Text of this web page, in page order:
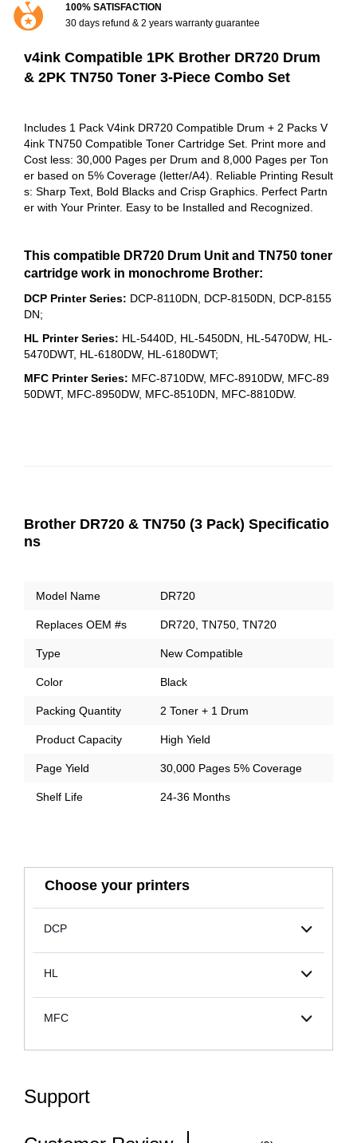
100% SATISFACTION
30 days refund & 2 years warranty guarantee
v4ink Compatible 1PK Brother DR720 Drum
& 2PK TN750 Toner 3-Piece Combo Set
Includes 1 Pack V4ink DR720 Compatible Drum + 2 Packs V
4ink TN750 Compatible Toner Cartridge Set. Print more and
Cost less: 30,000 Pages per Drum and 8,000 Pages per Ton
er based on 5% Coverage (letter/A4). Reliable Printing Result
s: Sharp Text, Bold Blacks and Crisp Graphics. Perfect Partn
er with Your Printer. Easy to be Installed and Recognized.
This compatible DR720 Drum Unit and TN750 toner
cartridge work in monochrome Brother:
DCP Printer Series: DCP-8110DN, DCP-8150DN, DCP-8155
DN;
HL Printer Series: HL-5440D, HL-5450DN, HL-5470DW, HL-
5470DWT, HL-6180DW, HL-6180DWT;
MFC Printer Series: MFC-8710DW, MFC-8910DW, MFC-89
50DWT, MFC-8950DW, MFC-8510DN, MFC-8810DW.
Brother DR720 & TN750 (3 Pack) Specificatio
ns
Model Name DR720
Replaces OEM #s DR720, TN750, TN720
Type New Compatible
Color Black
Packing Quantity 2 Toner + 1 Drum
Product Capacity High Yield
Page Yield 30,000 Pages 5% Coverage
Shelf Life 24-36 Months
Choose your printers
DCP
HL
MFC
Support